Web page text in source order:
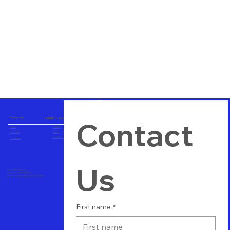
Company
Home
About us
Contact us
Careers
Blogs
Career Consulting
vtuitindia@gmail.com
Phone+91 8123489564
Bangalore, Karnataka, India - 560 058
Student Zone
Contact
Us
First name *